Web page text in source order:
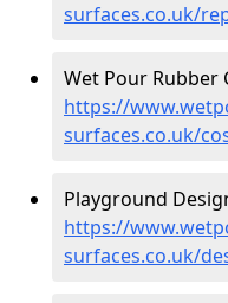
surfaces.co.uk/
Wet Pour Rubber
https://
surfaces.co.uk/
Playground
https://
surfaces.co.uk/